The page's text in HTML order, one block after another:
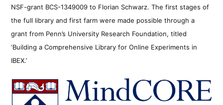
NSF-grant BCS-1349009 to Florian Schwarz. The first stages of
the full library and first farm were made possible through a
grant from Penn’s University Research Foundation, titled
‘Building a Comprehensive Library for Online Experiments in
IBEX.’